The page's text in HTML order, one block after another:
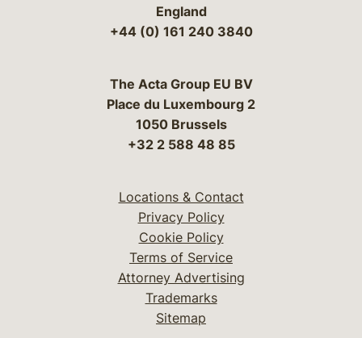
England
+44 (0) 161 240 3840
The Acta Group EU BV
Place du Luxembourg 2
1050 Brussels
+32 2 588 48 85
Locations & Contact
Privacy Policy
Cookie Policy
Terms of Service
Attorney Advertising
Trademarks
Sitemap